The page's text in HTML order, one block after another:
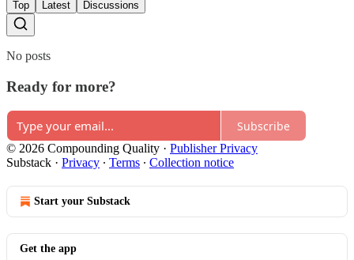
Top Latest Discussions
No posts
Ready for more?
Subscribe
© 2026 Compounding Quality · Publisher Privacy
Substack · Privacy ∙ Terms ∙ Collection notice
Start your Substack
Get the app